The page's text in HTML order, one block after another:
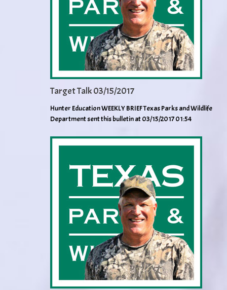
Target Talk 03/15/2017
Hunter Education WEEKLY BRIEF Texas Parks and Wildlife
Department sent this bulletin at 03/15/2017 01:54